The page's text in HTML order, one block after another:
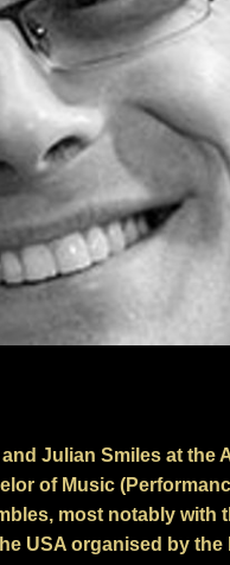
Julian Smiles at the
of Music
most notably with
USA organised by